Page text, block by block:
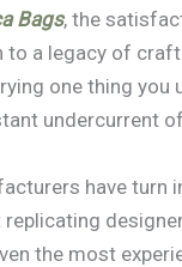
Bags, the
to a legacy of craft
one thing you
undercurrent
have turn
replicating
the most